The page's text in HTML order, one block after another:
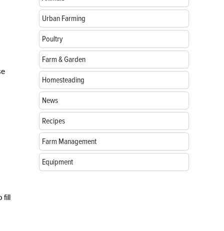
fill
Urban Farming
Poultry
Farm & Garden
Homesteading
News
Recipes
Farm Management
Equipment